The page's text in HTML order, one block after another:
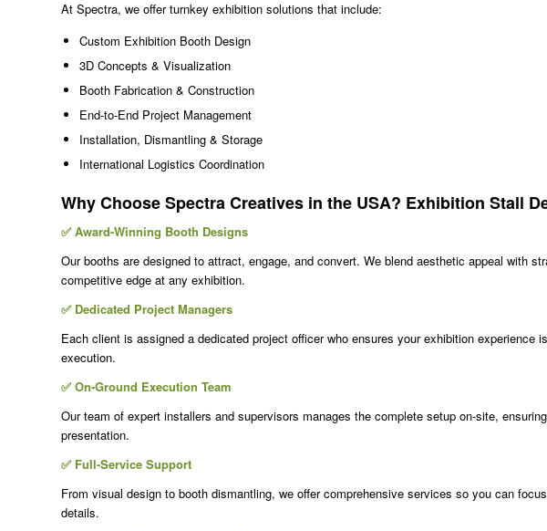
At Spectra, we offer turnkey exhibition solutions that include:
Custom Exhibition Booth Design
3D Concepts & Visualization
Booth Fabrication & Construction
End-to-End Project Management
Installation, Dismantling & Storage
International Logistics Coordination
Why Choose Spectra Creatives in the USA? Exhibition Stall
✅ Award-Winning Booth Designs
Our booths are designed to attract, engage, and convert. We blend aesthetic appeal with
competitive edge at any exhibition.
✅ Dedicated Project Managers
Each client is assigned a dedicated project officer who ensures your exhibition
execution.
✅ On-Ground Execution Team
Our team of expert installers and supervisors manages the complete setup on-site,
presentation.
✅ Full-Service Support
From visual design to booth dismantling, we offer comprehensive services so you can
details.